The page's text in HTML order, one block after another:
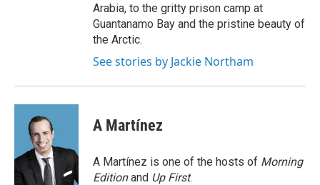
Arabia, to the gritty prison camp at
Guantanamo Bay and the pristine beauty of
the Arctic.
See stories by Jackie Northam
A Martínez
A Martínez is one of the hosts of Morning
Editionand Up First.